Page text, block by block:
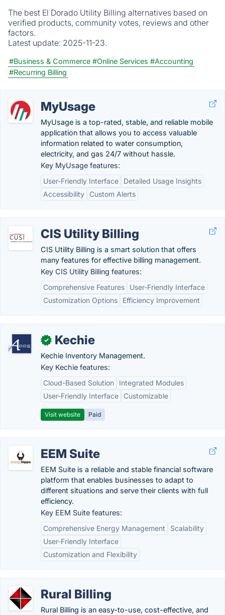
The best El Dorado Utility Billing alternatives based on
verified products, community votes, reviews and other
factors.
Latest update: 2025-11-23.
#Business & Commerce #Online Services #Accounting
#Recurring Billing
MyUsage
MyUsage is a top-rated, stable, and reliable mobile
application that allows you to access valuable
information related to water consumption,
electricity, and gas 24/7 without hassle.
Key MyUsage features:
User-Friendly Interface
Detailed Usage Insights
Accessibility
Custom Alerts
CIS Utility Billing
CIS Utility Billing is a smart solution that offers
many features for effective billing management.
Key CIS Utility Billing features:
Comprehensive Features
User-Friendly Interface
Customization Options
Efficiency Improvement
✓ Kechie
Kechie Inventory Management.
Key Kechie features:
Cloud-Based Solution
Integrated Modules
User-Friendly Interface
Customizable
Visit website Paid
EEM Suite
EEM Suite is a reliable and stable financial software
platform that enables businesses to adapt to
different situations and serve their clients with full
efficiency.
Key EEM Suite features:
Comprehensive Energy Management
Scalability
User-Friendly Interface
Customization and Flexibility
Rural Billing
Rural Billing is an easy-to-use, cost-effective, and